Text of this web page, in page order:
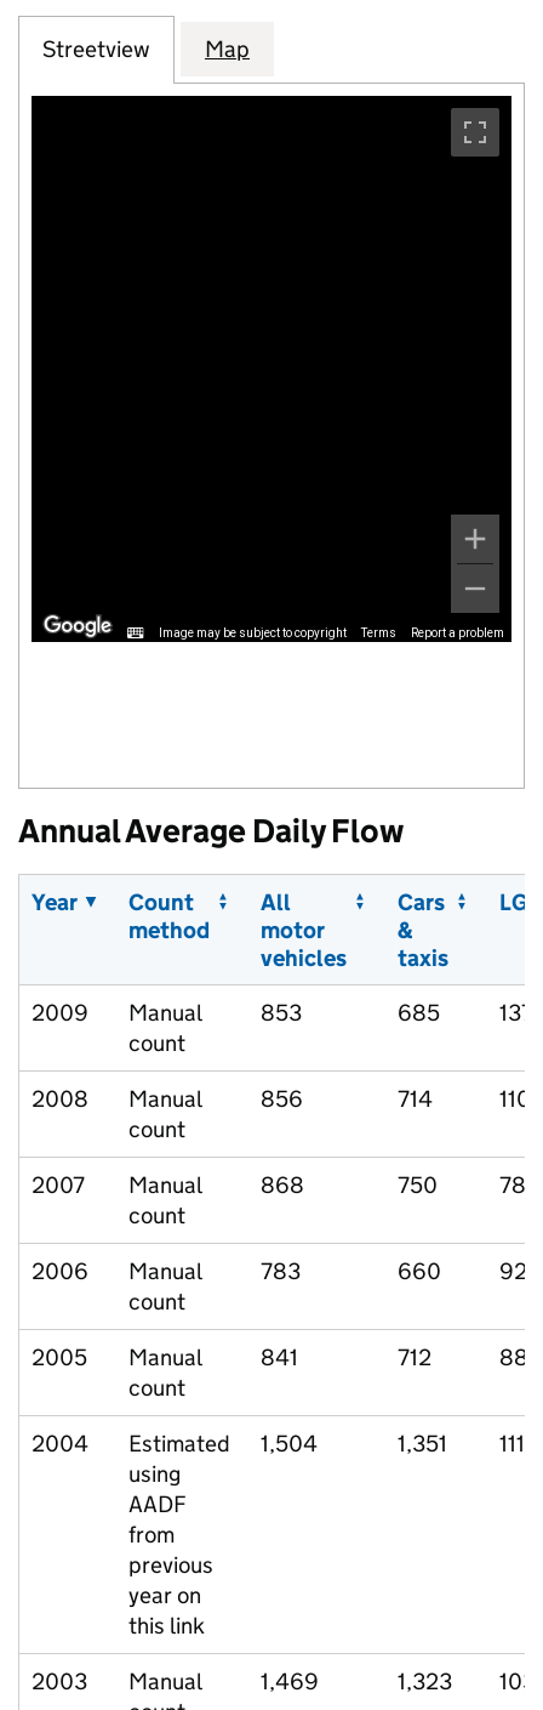
Streetview Map
Image may be subject to copyright Terms Report a problem
Annual Average Daily Flow
Year
Count
method
All
motor
vehicles
Cars
&
taxis
2009
Manual
count
853 685 137
2008
Manual
count
856 714 110
2007
Manual
count
868 750 78
2006
Manual
count
783 660 92
2005
Manual
count
841 712 88
2004
Estimated
using
AADF
from
previous
year on
this link
1,504 1,351 111
2003
Manual
1,469 1,323 103